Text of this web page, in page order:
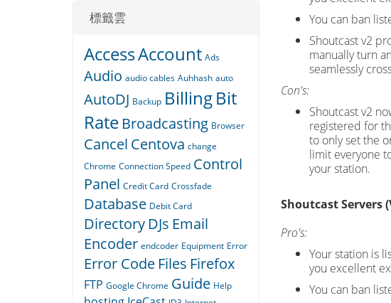
You can ban
Shoutcast v2
manually turn
seamlessly
Con's:
Shoutcast v2
registered for
to only set the
limit everyone
your station.
Shoutcast Servers
Pro's:
Your station is
you excellent
You can ban
標籤雲
AccessAccount Ads
Audio audio cables Auhhash auto
AutoDJ Backup BillingBit
Rate Broadcasting Browser
Cancel Centova change
Chrome Connection Speed Control
Panel Credit Card Crossfade
Database Debit Card
Directory DJs Email
Encoder endcoder Equipment Error
Error Code Files Firefox
FTP Google Chrome Guide Help